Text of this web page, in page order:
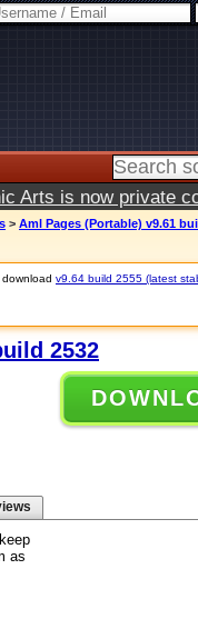
Arts is now private
> Aml Pages (Portable) v9.61
v9.64 build 2555 (latest
2532
as